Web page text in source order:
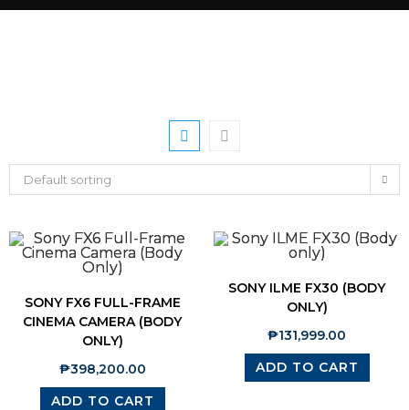
Default sorting
SONY FX6 FULL-FRAME
CINEMA CAMERA (BODY
ONLY)
₱398,200.00
ADD TO CART
SONY ILME FX30 (BODY
ONLY)
₱131,999.00
ADD TO CART